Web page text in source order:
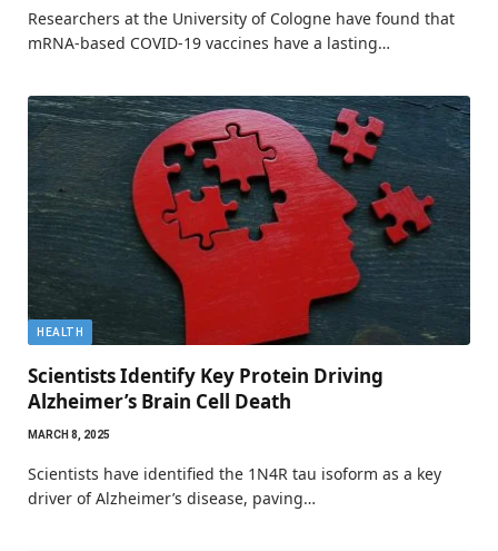
Researchers at the University of Cologne have found that
mRNA-based COVID-19 vaccines have a lasting…
HEALTH
Scientists Identify Key Protein Driving
Alzheimer’s Brain Cell Death
MARCH 8, 2025
Scientists have identified the 1N4R tau isoform as a key
driver of Alzheimer’s disease, paving…